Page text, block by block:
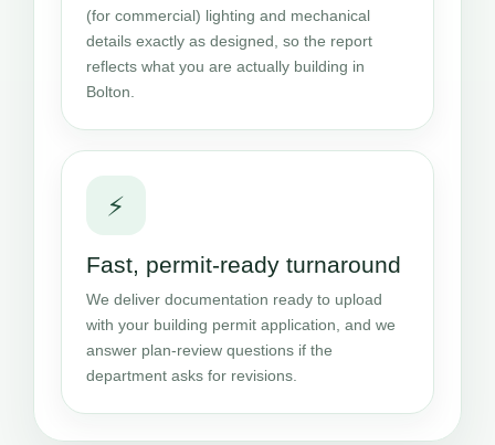
(for commercial) lighting and mechanical
details exactly as designed, so the report
reflects what you are actually building in
Bolton.
⚡
Fast, permit-ready turnaround
We deliver documentation ready to upload
with your building permit application, and we
answer plan-review questions if the
department asks for revisions.